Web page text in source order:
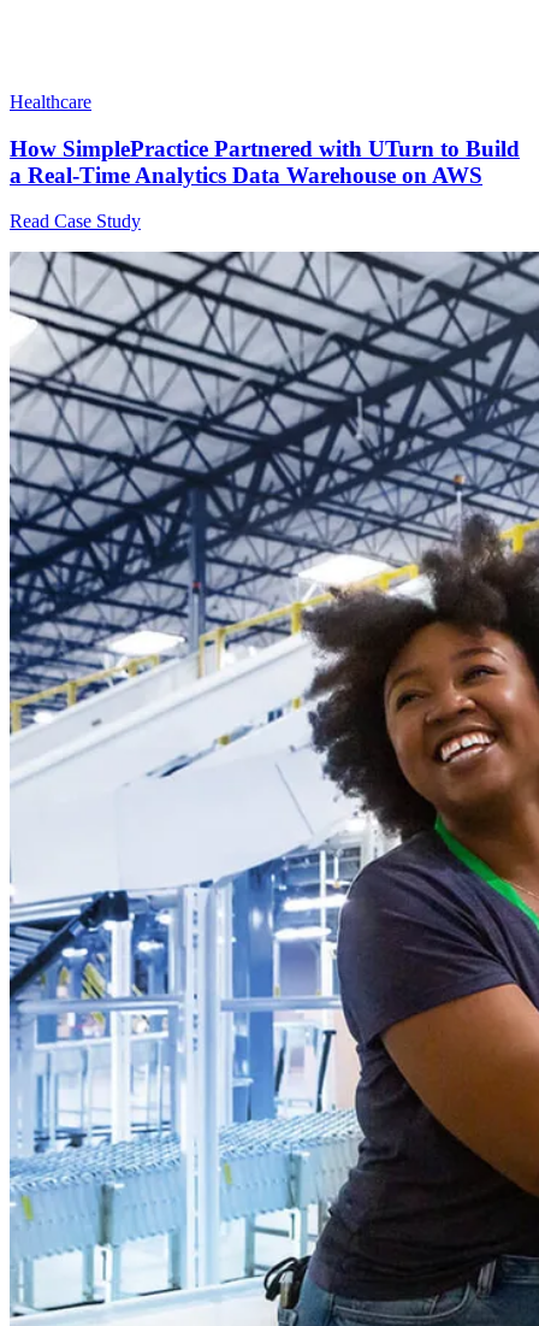
Healthcare
How SimplePractice Partnered with UTurn to Build
a Real-Time Analytics Data Warehouse on AWS
Read Case Study